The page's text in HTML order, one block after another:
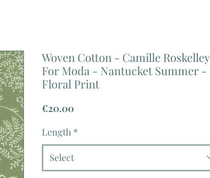
Woven Cotton - Camille Roskelley
For Moda - Nantucket Summer -
Floral Print
€20.00Price
Length *
Select